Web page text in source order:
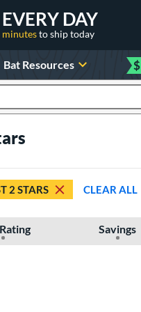
DAY
minutesto ship today
Bat Resources $
2 STARS CLEAR ALL
Savings